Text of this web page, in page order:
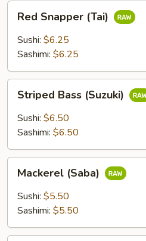
Red
Snapper
(Tai)
Red Snapper (Tai)
Sushi: $6.25
Sashimi: $6.25
Striped
Bass
(Suzuki)
Striped Bass (Suzuki)
Sushi: $6.50
Sashimi: $6.50
Mackerel
(Saba)
Mackerel (Saba)
Sushi: $5.50
Sashimi: $5.50